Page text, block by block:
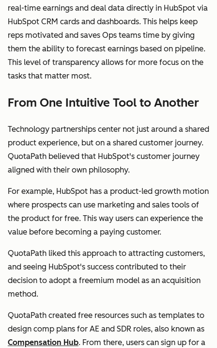
real-time earnings and deal data directly in HubSpot via
HubSpot CRM cards and dashboards. This helps keep
reps motivated and saves Ops teams time by giving
them the ability to forecast earnings based on pipeline.
This level of transparency allows for more focus on the
tasks that matter most.
From One Intuitive Tool to Another
Technology partnerships center not just around a shared
product experience, but on a shared customer journey.
QuotaPath believed that HubSpot's customer journey
aligned with their own philosophy.
For example, HubSpot has a product-led growth motion
where prospects can use marketing and sales tools of
the product for free. This way users can experience the
value before becoming a paying customer.
QuotaPath liked this approach to attracting customers,
and seeing HubSpot's success contributed to their
decision to adopt a freemium model as an acquisition
method.
QuotaPath created free resources such as templates to
design comp plans for AE and SDR roles, also known as
Compensation Hub. From there, users can sign up for a